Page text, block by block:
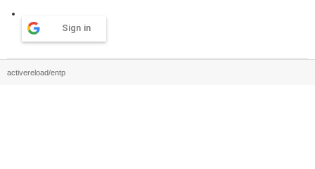
Sign in
activereload/entp